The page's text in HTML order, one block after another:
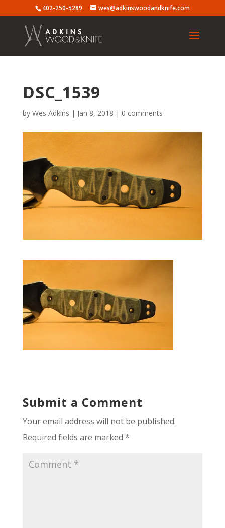
402-250-5289 wes@adkinswoodandknife.com
DSC_1539
by Wes Adkins | Jan 8, 2018 | 0 comments
Submit a Comment
Your email address will not be published.
Required fields are marked *